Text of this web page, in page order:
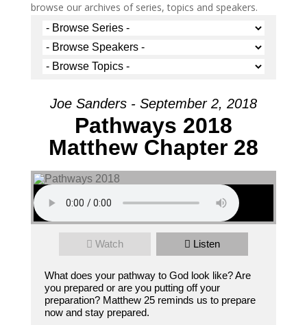
browse our archives of series, topics and speakers.
Joe Sanders - September 2, 2018
Pathways 2018
Matthew Chapter 28
Watch Listen
What does your pathway to God look like? Are
you prepared or are you putting off your
preparation? Matthew 25 reminds us to prepare
now and stay prepared.